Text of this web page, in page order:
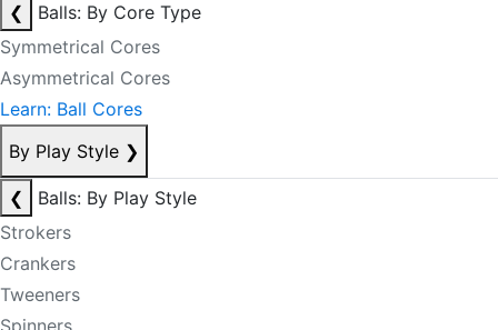
❮
Balls: By Core Type
Symmetrical Cores
Asymmetrical Cores
Learn: Ball Cores
By Play Style ❯
❮
Balls: By Play Style
Strokers
Crankers
Tweeners
Spinners